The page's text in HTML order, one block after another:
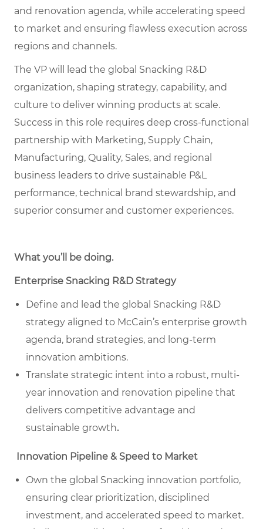
and renovation agenda, while accelerating speed
to market and ensuring flawless execution across
regions and channels.
The VP will lead the global Snacking R&D
organization, shaping strategy, capability, and
culture to deliver winning products at scale.
Success in this role requires deep cross-functional
partnership with Marketing, Supply Chain,
Manufacturing, Quality, Sales, and regional
business leaders to drive sustainable P&L
performance, technical brand stewardship, and
superior consumer and customer experiences.
What you’ll be doing.
Enterprise Snacking R&D Strategy
Define and lead the global Snacking R&D
strategy aligned to McCain’s enterprise growth
agenda, brand strategies, and long-term
innovation ambitions.
Translate strategic intent into a robust, multi-
year innovation and renovation pipeline that
delivers competitive advantage and
sustainable growth.
Innovation Pipeline & Speed to Market
Own the global Snacking innovation portfolio,
ensuring clear prioritization, disciplined
investment, and accelerated speed to market.